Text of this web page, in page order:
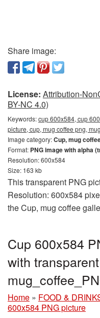
Share image:
License: Attribution-
BY-NC 4.0)
Keywords:cup 600x584, cup
picture, cup, mug coffee png,
Image category:Cup, mug
Format: PNG image with alpha
Resolution: 600x584
Size: 163 kb
This transparent PNG
Resolution: 600x584
the Cup, mug coffee
Cup 600x584
with
Home » FOOD &
600x584 PNG picture